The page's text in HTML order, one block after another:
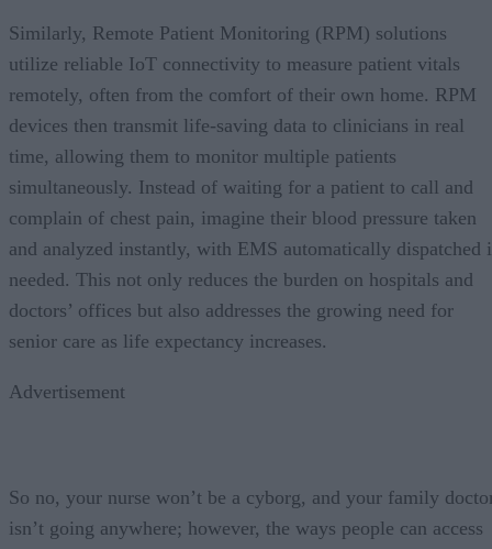
Similarly, Remote Patient Monitoring (RPM) solutions
utilize reliable IoT connectivity to measure patient vitals
remotely, often from the comfort of their own home. RPM
devices then transmit life-saving data to clinicians in real
time, allowing them to monitor multiple patients
simultaneously. Instead of waiting for a patient to call and
complain of chest pain, imagine their blood pressure taken
and analyzed instantly, with EMS automatically dispatched
needed. This not only reduces the burden on hospitals and
doctors’ offices but also addresses the growing need for
senior care as life expectancy increases.
Advertisement
So no, your nurse won’t be a cyborg, and your family
isn’t going anywhere; however, the ways people can access